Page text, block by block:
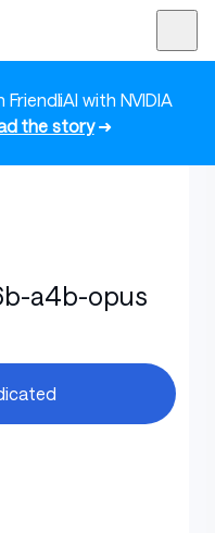
with NVIDIA
the story➜
a4b-opus